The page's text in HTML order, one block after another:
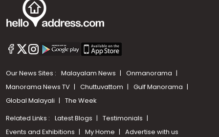
Our News Sites : Malayalam News
Onmanorama
Manorama News TV
Chuttuvattom
Gulf Manorama
Global Malayali
The Week
Related Links : Latest Blogs
Testimonials
Events and Exhibitions
My Home Advertise with us